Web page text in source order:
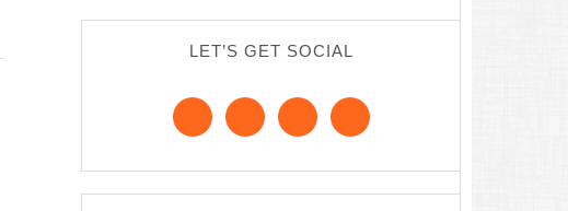
LET’S GET SOCIAL